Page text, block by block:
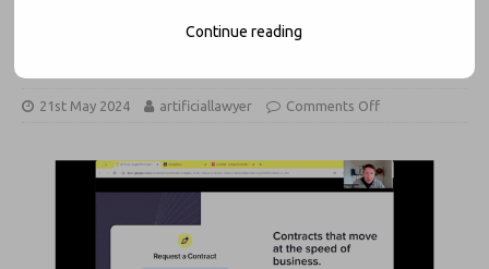
Product Walk Through: AutoNDA –
OneNDA + SimpleDocs
21st May 2024 artificiallawyer Comments Off
Continue reading